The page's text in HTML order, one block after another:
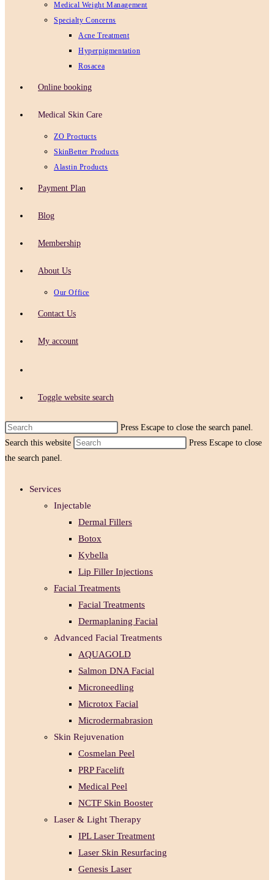
Medical Weight Management
Specialty Concerns
Acne Treatment
Hyperpigmentation
Rosacea
Online booking
Medical Skin Care
ZO Proctucts
SkinBetter Products
Alastin Products
Payment Plan
Blog
Membership
About Us
Our Office
Contact Us
My account
Toggle website search
Press Escape to close the search panel.
Search this website
Press Escape to close
the search panel.
Services
Injectable
Dermal Fillers
Botox
Kybella
Lip Filler Injections
Facial Treatments
Facial Treatments
Dermaplaning Facial
Advanced Facial Treatments
AQUAGOLD
Salmon DNA Facial
Microneedling
Microtox Facial
Microdermabrasion
Skin Rejuvenation
Cosmelan Peel
PRP Facelift
Medical Peel
NCTF Skin Booster
Laser & Light Therapy
IPL Laser Treatment
Laser Skin Resurfacing
Genesis Laser